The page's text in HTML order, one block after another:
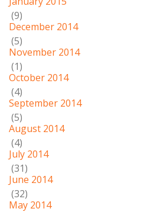
(9)
December 2014
(5)
November 2014
(1)
October 2014
(4)
September 2014
(5)
August 2014
(4)
July 2014
(31)
June 2014
(32)
May 2014